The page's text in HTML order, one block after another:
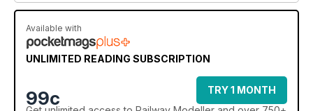
Available with
UNLIMITED READING SUBSCRIPTION
99c
TRY 1 MONTH